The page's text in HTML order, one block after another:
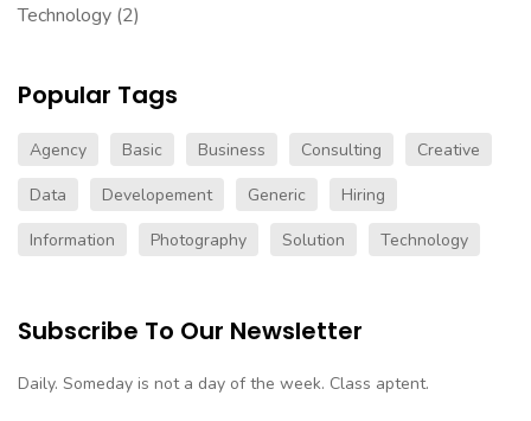
Technology (2)
Popular Tags
Agency Basic Business Consulting
Creative
Data
Developement Generic
Hiring
Information
Photography Solution Technology
Subscribe To Our Newsletter
Daily. Someday is not a day of the week. Class aptent.